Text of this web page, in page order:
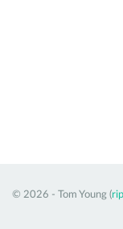
© 2026 - Tom Young (